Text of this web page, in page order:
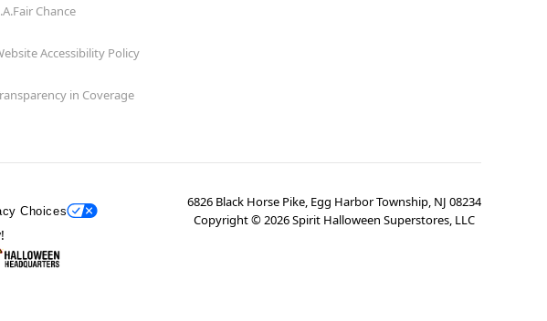
Chance
Accessibility Policy
in Coverage
Choices
6826 Black Horse Pike, Egg Harbor Township, NJ 08234
Copyright ©2026Spirit Halloween Superstores, LLC